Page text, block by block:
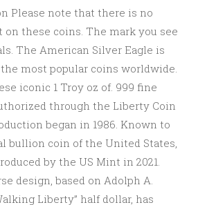
Please note that there is no
these coins. The mark you see
The American Silver Eagle is
most popular coins worldwide.
iconic 1 Troy oz of. 999 fine
through the Liberty Coin
began in 1986. Known to
bullion coin of the United States,
by the US Mint in 2021.
design, based on Adolph A.
Liberty” half dollar, has